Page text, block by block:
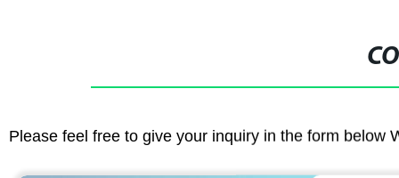
Please feel free to give your inquiry in the form below